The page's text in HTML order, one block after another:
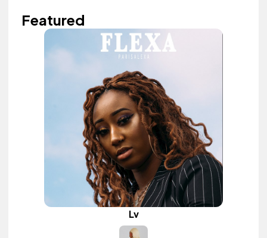
Featured
Lv